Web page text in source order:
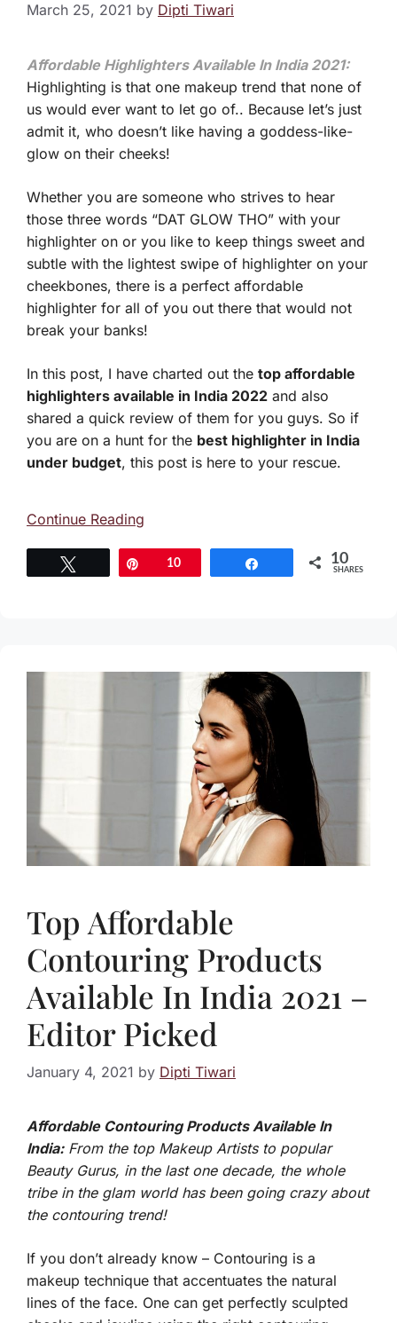
March 25, 2021 by Dipti Tiwari
Affordable Highlighters Available In India 2021:
Highlighting is that one makeup trend that none of
us would ever want to let go of.. Because let’s just
admit it, who doesn’t like having a goddess-like-
glow on their cheeks!
Whether you are someone who strives to hear
those three words “DAT GLOW THO” with your
highlighter on or you like to keep things sweet and
subtle with the lightest swipe of highlighter on your
cheekbones, there is a perfect affordable
highlighter for all of you out there that would not
break your banks!
In this post, I have charted out the top affordable
highlighters available in India 2022 and also
shared a quick review of them for you guys. So if
you are on a hunt for the best highlighter in India
under budget, this post is here to your rescue.
Continue Reading
Pin10 10
SHARES
Top Affordable
Contouring Products
Available In India 2021 –
Editor Picked
January 4, 2021 by Dipti Tiwari
Affordable Contouring Products Available In
India:From the top Makeup Artists to popular
Beauty Gurus, in the last one decade, the whole
tribe in the glam world has been going crazy about
the contouring trend!
If you don’t already know – Contouring is a
makeup technique that accentuates the natural
lines of the face. One can get perfectly sculpted